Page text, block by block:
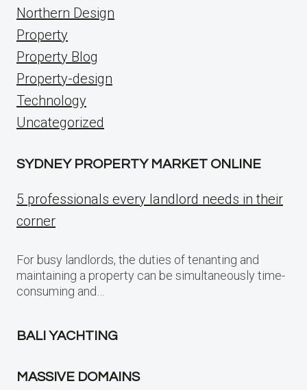
Northern Design
Property
Property Blog
Property-design
Technology
Uncategorized
SYDNEY PROPERTY MARKET ONLINE
5 professionals every landlord needs in their
corner
For busy landlords, the duties of tenanting and
maintaining a property can be simultaneously time-
consuming and…
BALI YACHTING
MASSIVE DOMAINS